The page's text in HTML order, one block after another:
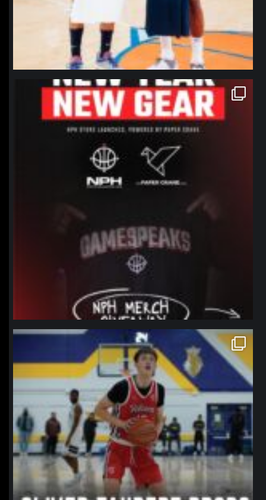
northpolehoops
Jan 12
northpolehoops
Jan 11